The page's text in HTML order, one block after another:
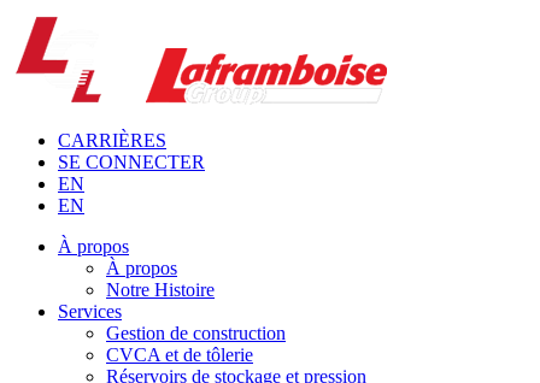
CARRIÈRES
SE CONNECTER
EN
EN
À propos
À propos
Notre Histoire
Services
Gestion de construction
CVCA et de tôlerie
Réservoirs de stockage et pression